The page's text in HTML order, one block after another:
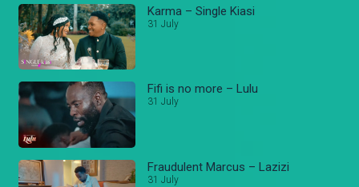
Karma – Single Kiasi
31 July
Fifi is no more – Lulu
31 July
Fraudulent Marcus – Lazizi
31 July